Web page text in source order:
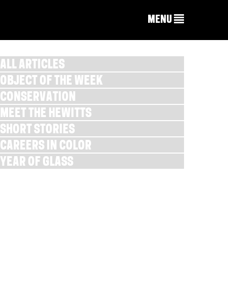
MENU
ALL ARTICLES
OBJECT OF THE WEEK
CONSERVATION
MEET THE HEWITTS
SHORT STORIES
CAREERS IN COLOR
YEAR OF GLASS